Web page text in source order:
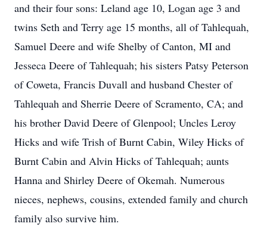
and their four sons: Leland age 10, Logan age 3 and
twins Seth and Terry age 15 months, all of Tahlequah,
Samuel Deere and wife Shelby of Canton, MI and
Jesseca Deere of Tahlequah; his sisters Patsy Peterson
of Coweta, Francis Duvall and husband Chester of
Tahlequah and Sherrie Deere of Scramento, CA; and
his brother David Deere of Glenpool; Uncles Leroy
Hicks and wife Trish of Burnt Cabin, Wiley Hicks of
Burnt Cabin and Alvin Hicks of Tahlequah; aunts
Hanna and Shirley Deere of Okemah. Numerous
nieces, nephews, cousins, extended family and church
family also survive him.